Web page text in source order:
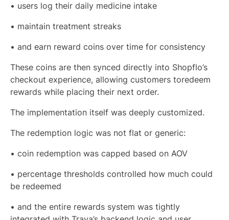
• users log their daily medicine intake
• maintain treatment streaks
• and earn reward coins over time for consistency
These coins are then synced directly into Shopflo’s
checkout experience, allowing customers toredeem
rewards while placing their next order.
The implementation itself was deeply customized.
The redemption logic was not flat or generic:
• coin redemption was capped based on AOV
• percentage thresholds controlled how much could
be redeemed
• and the entire rewards system was tightly